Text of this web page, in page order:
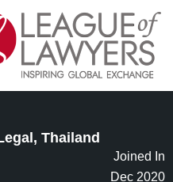
Thailand
Joined In
Dec 2020